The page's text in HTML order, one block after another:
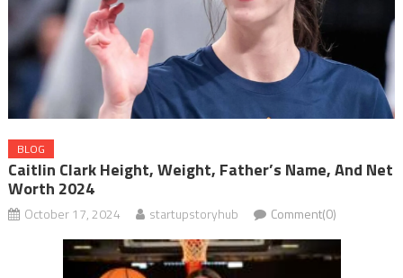
BLOG
Caitlin Clark Height, Weight, Father’s Name, And Net
Worth 2024
October 17, 2024 startupstoryhub Comment(0)